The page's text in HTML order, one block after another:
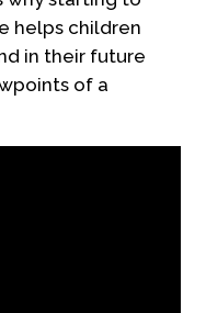
helps children
in their future
of a